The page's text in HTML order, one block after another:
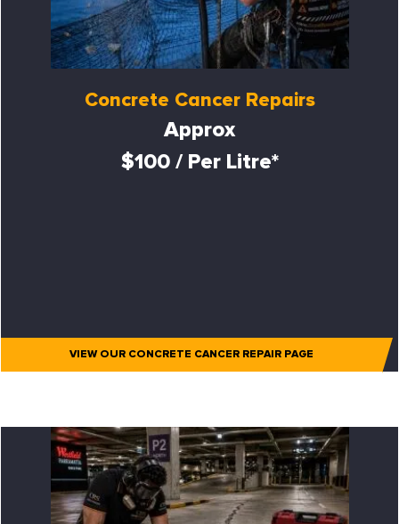
Concrete Cancer Repairs
Approx
$100 / Per Litre*
VIEW OUR CONCRETE CANCER REPAIR PAGE